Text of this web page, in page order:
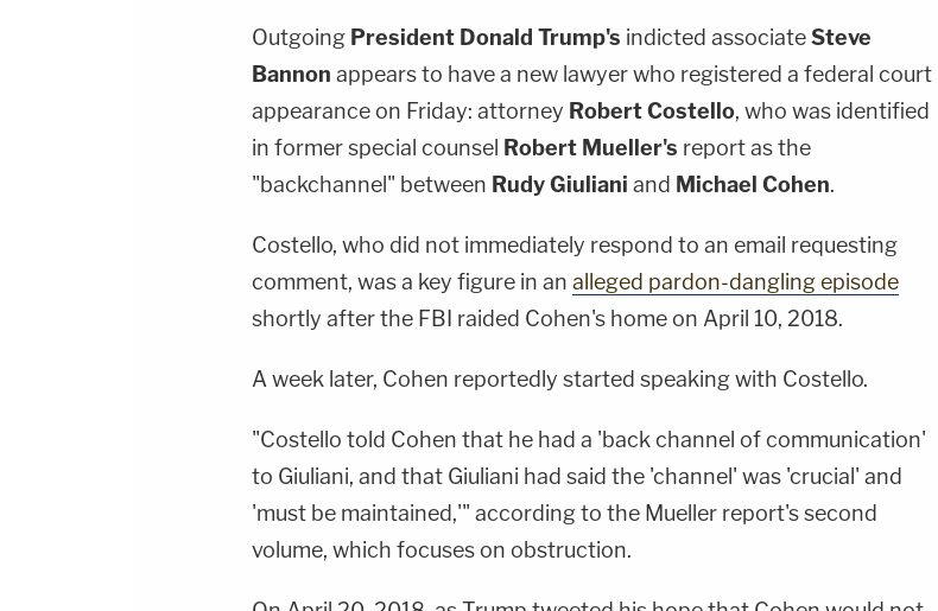
Outgoing President Donald Trump's indicted associateSteve
Bannon appears to have a new lawyer who registered a federal court
appearance on Friday: attorney Robert Costello, who was identified
in former special counsel Robert Mueller's report as the
"backchannel" between Rudy Giuliani and Michael Cohen.
Costello, who did not immediately respond to an email requesting
comment, was a key figure in an alleged pardon-dangling episode
shortly after the FBI raided Cohen's home on April 10, 2018.
A week later, Cohen reportedly started speaking with Costello.
"Costello told Cohen that he had a 'back channel of communication'
to Giuliani, and that Giuliani had said the 'channel' was 'crucial' and
'must be maintained,'" according to the Mueller report's second
volume, which focuses on obstruction.